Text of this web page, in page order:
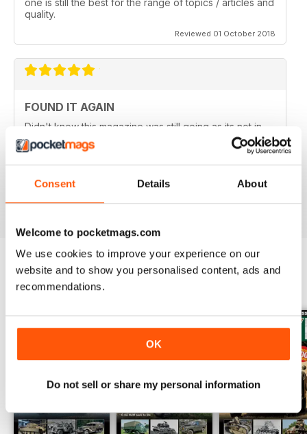
Consent Details About
Welcome to pocketmags.com
We use cookies to improve your experience on our
website and to show you personalised content, ads and
recommendations.
OK
Do not sell or share my personal information
one is still the best for the range of topics / articles and
quality.
Reviewed 01 October 2018
FOUND IT AGAIN
Didn't know this magazine was still going as its not in
my local shop anymore. Great to find it still is and
thinking about a digital subscription now as it is so
BACK ISSUES